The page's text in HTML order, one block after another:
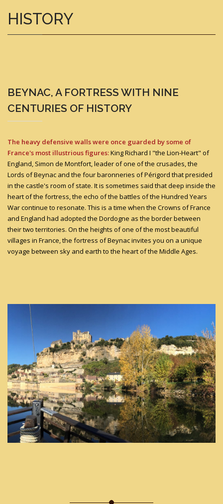
HISTORY
BEYNAC, A FORTRESS WITH NINE
CENTURIES OF HISTORY
The heavy defensive walls were once guarded by some of
France's most illustrious figures:King Richard I "the Lion-Heart" of
England, Simon de Montfort, leader of one of the crusades, the
Lords of Beynac and the four baronneries of Périgord that presided
in the castle's room of state. It is sometimes said that deep inside the
heart of the fortress, the echo of the battles of the Hundred Years
War continue to resonate. This is a time when the Crowns of France
and England had adopted the Dordogne as the border between
their two territories. On the heights of one of the most beautiful
villages in France, the fortress of Beynac invites you on a unique
voyage between sky and earth to the heart of the Middle Ages.